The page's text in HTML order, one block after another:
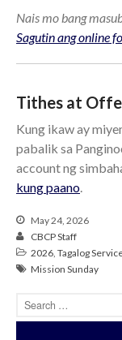
Nais mo bang
Sagutin ang online
Tithes at
Kung ikaw ay
pabalik sa
account ng
kung paano.
May 24, 2026
CBCP Staff
2026, Tagalog
Mission Sunday